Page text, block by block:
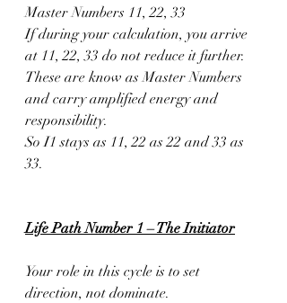
Master Numbers 11, 22, 33
If during your calculation, you arrive
at 11, 22, 33 do not reduce it further.
These are know as Master Numbers
and carry amplified energy and
responsibility.
So I1 stays as 11, 22 as 22 and 33 as
33.
Life Path Number 1 – The Initiator
Your role in this cycle is to set
direction, not dominate.